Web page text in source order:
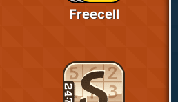
Freecell